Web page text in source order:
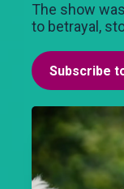
The show
to betrayal,
Subscribe